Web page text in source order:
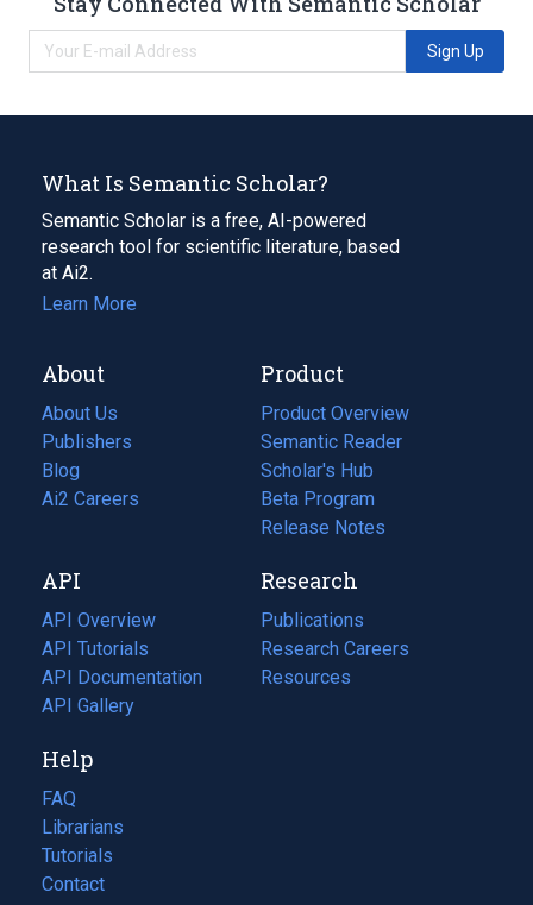
Sign Up
What Is Semantic Scholar?
Semantic Scholar is a free, AI-powered
research tool for scientific literature, based
at Ai2.
Learn More
About
About Us
Publishers
Blog
(opens
in
tab)
Ai2 Careers
(opens
new
tab)
Product
Product Overview
Semantic Reader
Scholar's Hub
Beta Program
Release Notes
API
API Overview
API Tutorials
API Documentation
(opens
in
new
tab)
API Gallery
Research
Publications
(opens
in
a
Research Careers
(opens
in
Resources
(opens
Help
FAQ
Librarians
Tutorials
Contact